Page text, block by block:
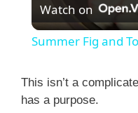
Watch on
Summer Fig and
This isn’t a
has a purpose.